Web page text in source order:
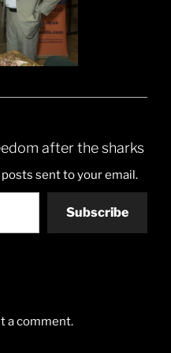
after the sharks
sent to your email.
Subscribe
a comment.